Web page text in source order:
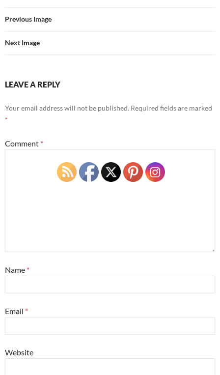
Previous Image
Next Image
LEAVE A REPLY
Your email address will not be published. Required fields are marked
*
Comment *
Name *
Email *
Website